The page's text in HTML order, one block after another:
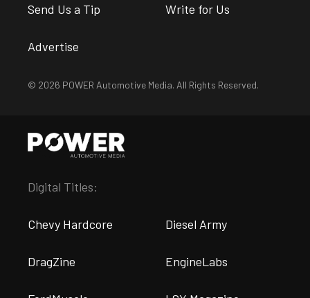
Send Us a Tip Write for Us
Advertise
© 2026 POWER Automotive Media. All Rights Reserved.
Digital Titles:
Chevy Hardcore Diesel Army
DragZine EngineLabs